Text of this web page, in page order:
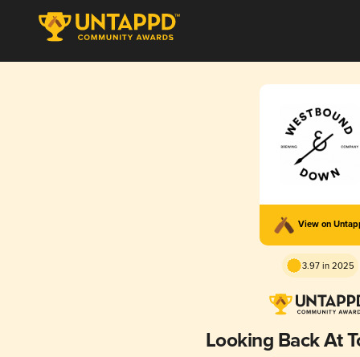
View on
3.97 in 2025
Looking Back At